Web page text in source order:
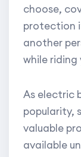
choose,
protection
another
while riding
As electric
popularity,
valuable
available